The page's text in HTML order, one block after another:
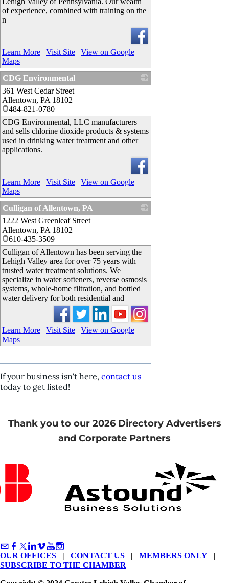
of experience, combined with training on the
n
Learn More | Visit Site | View on Google
Maps
CDG Environmental
361 West Cedar Street
Allentown, PA 18102
484-821-0780
CDG Environmental, LLC manufacturers
and sells chlorine dioxide products & systems
used in drinking water treatment and other
applications.
Learn More | Visit Site | View on Google
Maps
Culligan of Allentown, PA
1222 West Greenleaf Street
Allentown, PA 18102
610-435-3509
Culligan of Allentown has been serving the
Lehigh Valley area for over 75 years with
trusted water treatment solutions. We
specialize in water softeners, reverse osmosis
systems, whole-home filtration, and bottled
water delivery for both residential and
Learn More | Visit Site | View on Google
Maps
If your business isn't here, contact us
today to get listed!
Thank you to our 2026 Directory Advertisers
and Corporate Partners
OUR OFFICES | CONTACT US | MEMBERS ONLY
|
SUBSCRIBE TO THE CHAMBER